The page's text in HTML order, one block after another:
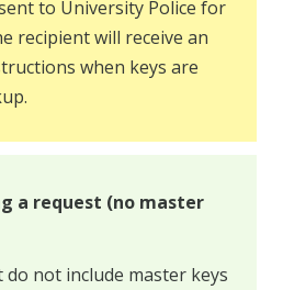
to University Police for
recipient will receive an
when keys are
a request (no master
do not include master keys